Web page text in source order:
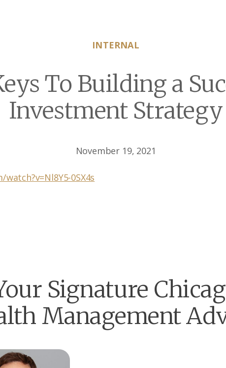
INTERNAL
To Building a
Investment Strategy
November 19, 2021
0SX4s
Signature
Management